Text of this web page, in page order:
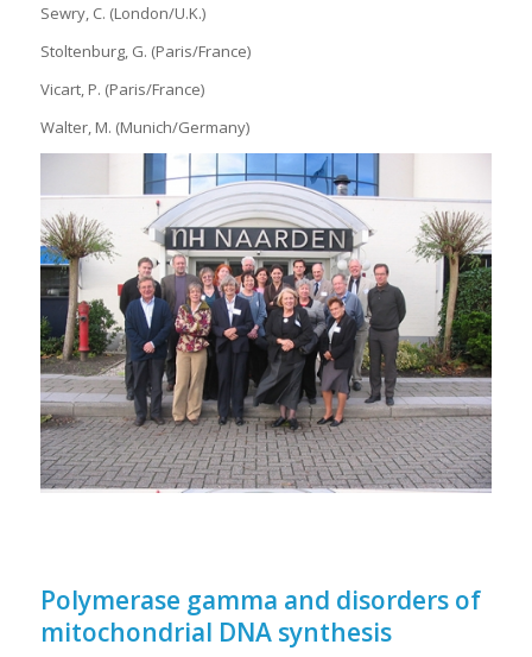
Sewry, C. (London/U.K.)
Stoltenburg, G. (Paris/France)
Vicart, P. (Paris/France)
Walter, M. (Munich/Germany)
Polymerase gamma and disorders of
mitochondrial DNA synthesis